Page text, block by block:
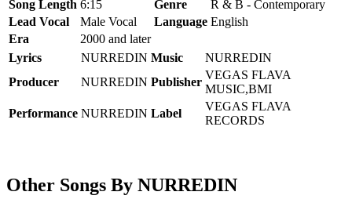
Song Length 6:15 Genre
R & B - Contemporary
Lead Vocal
Male Vocal Language English
Era
2000 and later
Lyrics
NURREDIN Music
NURREDIN
Producer
NURREDIN Publisher
VEGAS FLAVA
MUSIC,BMI
Performance NURREDIN Label
VEGAS FLAVA
RECORDS
Other Songs By NURREDIN